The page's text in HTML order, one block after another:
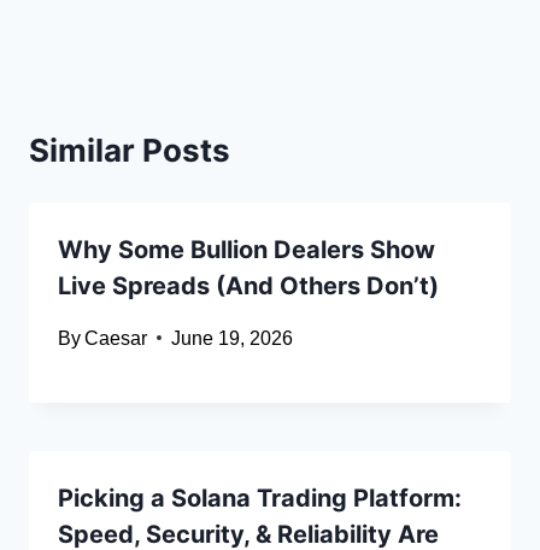
Similar Posts
Why Some Bullion Dealers Show
Live Spreads (And Others Don’t)
ByCaesar June 19, 2026
Picking a Solana Trading Platform:
Speed, Security, & Reliability Are